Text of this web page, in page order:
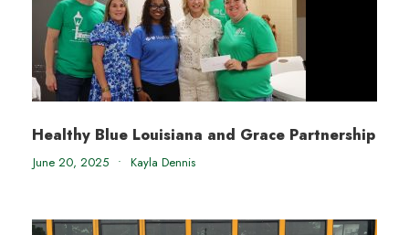
Healthy Blue Louisiana and Grace Partnership
June 20, 2025 • Kayla Dennis